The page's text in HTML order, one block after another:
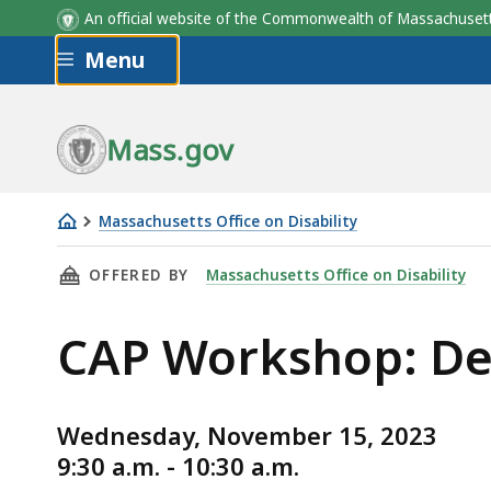
An official website of the Commonwealth of
Skip to main content
Menu
Mass.gov
Massachusetts Office on Disability
CAP
Workshop:
to
Disclose
THIS PAGE, CAP WORKSHOP: DECIDING TO
OFFERED BY Massachusetts Office on Disability
CAP Workshop:
Wednesday, November 15, 2023
9:30 a.m. - 10:30 a.m.